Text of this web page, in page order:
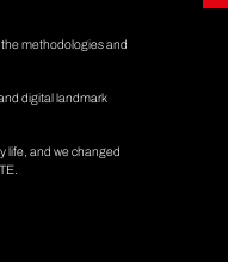
methodologies and
digital landmark
life, and we changed